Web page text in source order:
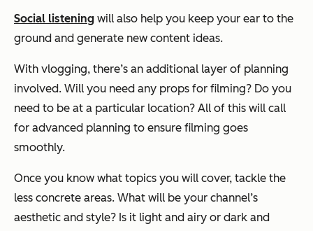
Social listening will also help you keep your ear to the
ground and generate new content ideas.
With vlogging, there’s an additional layer of planning
involved. Will you need any props for filming? Do you
need to be at a particular location? All of this will call
for advanced planning to ensure filming goes
smoothly.
Once you know what topics you will cover, tackle the
less concrete areas. What will be your channel’s
aesthetic and style? Is it light and airy or dark and